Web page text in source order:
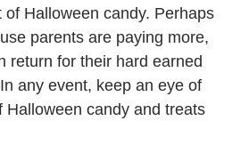
of Halloween candy. Perhaps
parents are paying more,
return for their hard earned
any event, keep an eye of
Halloween candy and treats